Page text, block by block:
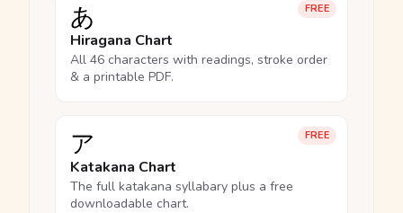
FREE
あ
Hiragana Chart
All 46 characters with readings, stroke order
& a printable PDF.
FREE
ア
Katakana Chart
The full katakana syllabary plus a free
downloadable chart.